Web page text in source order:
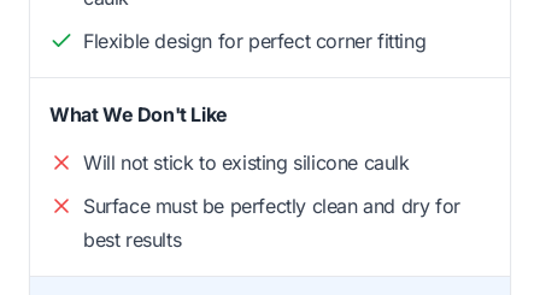
Flexible design for perfect corner fitting
What We Don't Like
Will not stick to existing silicone caulk
Surface must be perfectly clean and dry for
best results